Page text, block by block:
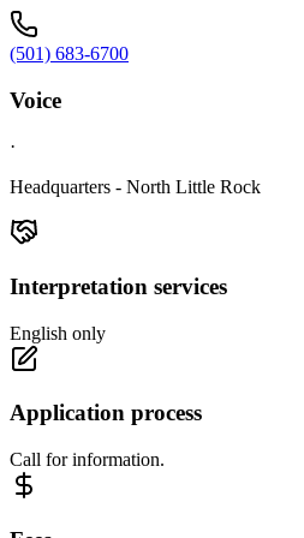
(501) 683-6700
Voice
·
Headquarters - North Little Rock
Interpretation services
English only
Application process
Call for information.